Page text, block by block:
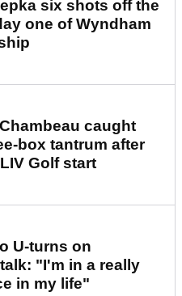
six shots off the
one of Wyndham
caught
box tantrum after
Golf start
U-turns on
"I'm in a really
in my life"